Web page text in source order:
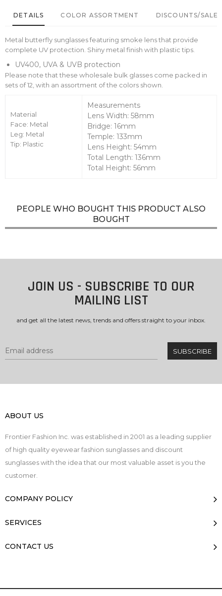
DETAILS COLOR ASSORTMENT DISCOUNTS/SALE
Metal butterfly sunglasses featuring smoke lens that provide
complete UV protection. Shiny metal finish with plastic tips.
UV400, UVA & UVB protection
Please note that these wholesale bulk glasses come packed in
sets of 12, with an assortment of the colors shown.
Material
Face: Metal
Leg: Metal
Tip: Plastic
Measurements
Lens Width: 58mm
Bridge: 16mm
Temple: 133mm
Lens Height: 54mm
Total Length: 136mm
Total Height: 56mm
PEOPLE WHO BOUGHT THIS PRODUCT ALSO
BOUGHT
JOIN US - SUBSCRIBE TO OUR
MAILING LIST
and get all the latest news, trends and offers straight to your inbox.
ABOUT US
Frontier Fashion Inc. was established in 2001 as a leading supplier
of high quality eyewear fashion sunglasses and discount
sunglasses with the idea that our most valuable asset is you the
customer.
COMPANY POLICY
SERVICES
CONTACT US